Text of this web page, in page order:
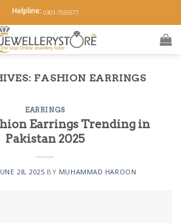
Helpline: 0301-7555577
FASHION EARRINGS
EARRINGS
Earrings Trending in
Pakistan 2025
28, 2025 BY MUHAMMAD HAROON